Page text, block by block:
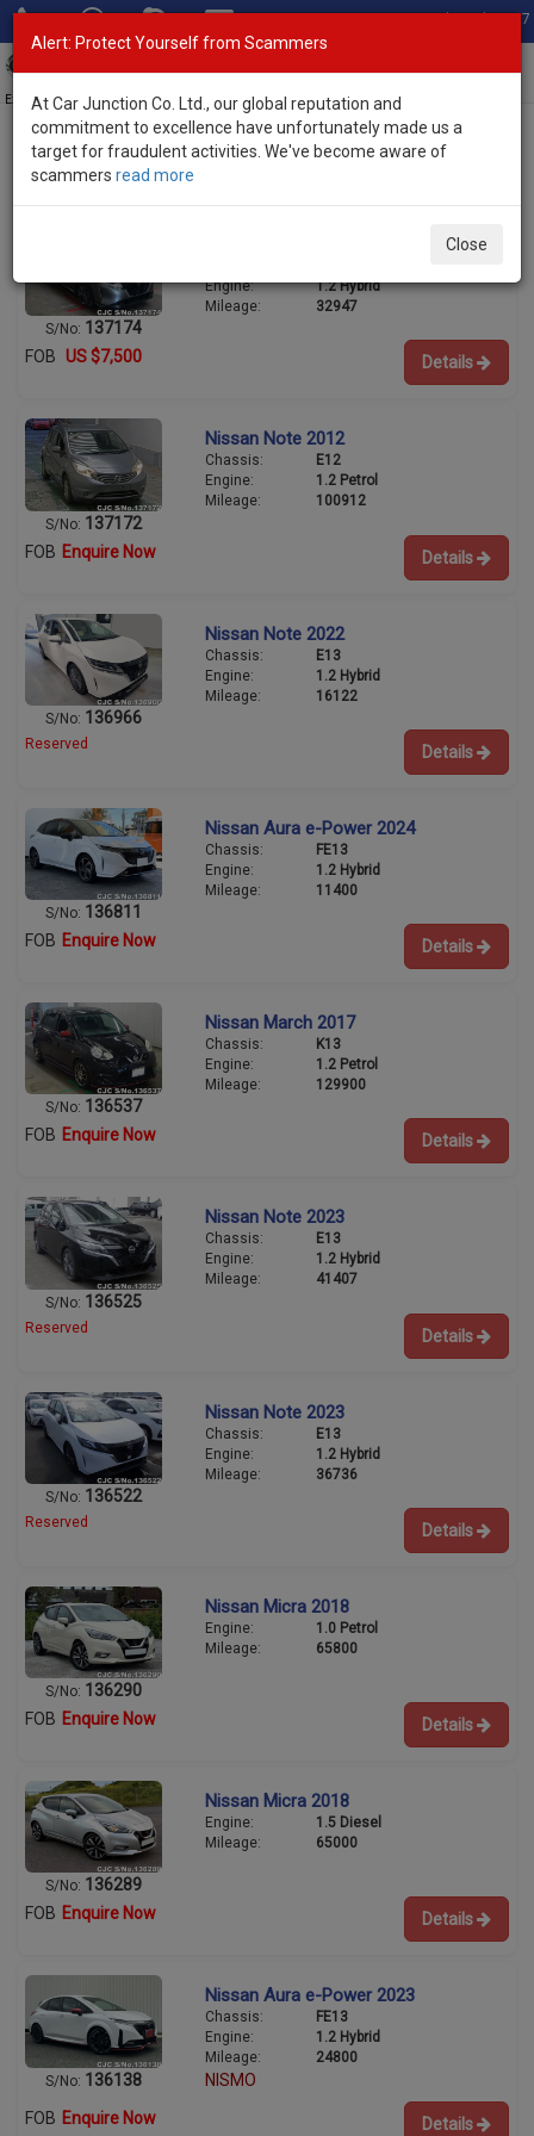
Total Stock: 3067
Exporter of New and Used Japanese Vehicles
Used Nissan Hatchbacks for Sale
S/No: 137174
Engine:
1.2 Hybrid
Mileage:
32947
FOB US $7,500 Details
S/No: 137172
Nissan Note 2012
Chassis:
E12
Engine:
1.2 Petrol
Mileage:
100912
FOB Enquire Now Details
S/No: 136966
Nissan Note 2022
Chassis:
E13
Engine:
1.2 Hybrid
Mileage:
16122
Reserved Details
S/No: 136811
Nissan Aura e-Power 2024
Chassis:
FE13
Engine:
1.2 Hybrid
Mileage:
11400
FOB Enquire Now Details
S/No: 136537
Nissan March 2017
Chassis:
K13
Engine:
1.2 Petrol
Mileage:
129900
FOB Enquire Now Details
S/No: 136525
Nissan Note 2023
Chassis:
E13
Engine:
1.2 Hybrid
Mileage:
41407
Reserved Details
S/No: 136522
Nissan Note 2023
Chassis:
E13
Engine:
1.2 Hybrid
Mileage:
36736
Reserved Details
S/No: 136290
Nissan Micra 2018
Engine:
1.0 Petrol
Mileage:
65800
FOB Enquire Now Details
S/No: 136289
Nissan Micra 2018
Engine:
1.5 Diesel
Mileage:
65000
FOB Enquire Now Details
S/No: 136138
Nissan Aura e-Power 2023
Chassis:
FE13
Engine:
1.2 Hybrid
Mileage:
24800
NISMO
FOB Enquire Now Details
Alert: Protect Yourself from Scammers
At Car Junction Co. Ltd., our global reputation and
commitment to excellence have unfortunately made us a
target for fraudulent activities. We've become aware of
scammers read more
Close